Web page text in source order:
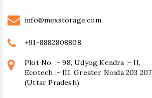
info@mexstorage.com
+91-8882808808
Plot No. :- 98, Udyog Kendra :- II,
Ecotech :- III, Greater Noida 203 207
(Uttar Pradesh)